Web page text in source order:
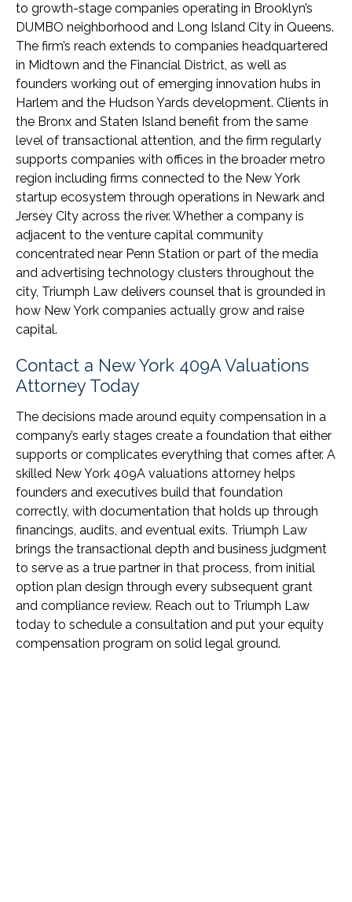
to growth-stage companies operating in Brooklyn’s
DUMBO neighborhood and Long Island City in Queens.
The firm’s reach extends to companies headquartered
in Midtown and the Financial District, as well as
founders working out of emerging innovation hubs in
Harlem and the Hudson Yards development. Clients in
the Bronx and Staten Island benefit from the same
level of transactional attention, and the firm regularly
supports companies with offices in the broader metro
region including firms connected to the New York
startup ecosystem through operations in Newark and
Jersey City across the river. Whether a company is
adjacent to the venture capital community
concentrated near Penn Station or part of the media
and advertising technology clusters throughout the
city, Triumph Law delivers counsel that is grounded in
how New York companies actually grow and raise
capital.
Contact a New York 409A Valuations
Attorney Today
The decisions made around equity compensation in a
company’s early stages create a foundation that either
supports or complicates everything that comes after. A
skilled New York 409A valuations attorney helps
founders and executives build that foundation
correctly, with documentation that holds up through
financings, audits, and eventual exits. Triumph Law
brings the transactional depth and business judgment
to serve as a true partner in that process, from initial
option plan design through every subsequent grant
and compliance review. Reach out to Triumph Law
today to schedule a consultation and put your equity
compensation program on solid legal ground.